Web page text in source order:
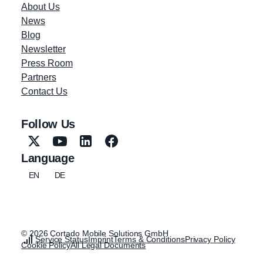
About Us
News
Blog
Newsletter
Press Room
Partners
Contact Us
Follow Us
Language
EN DE
© 2026 Cortado Mobile Solutions GmbH
Service StatusImprintTerms & ConditionsPrivacy Policy
Cookie PolicyAll Legal Documents